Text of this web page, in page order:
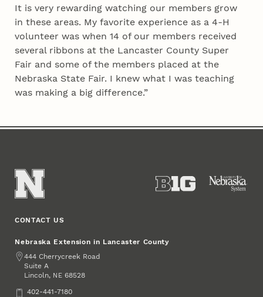
It is very rewarding watching our members grow
in these areas. My favorite experience as a 4‑H
volunteer was when 14 of our members received
several ribbons at the Lancaster County Super
Fair and some of the members placed at the
Nebraska State Fair. I knew what I was teaching
was making a big difference.”
CONTACT US
Nebraska Extension in Lancaster County
Address
444 Cherrycreek Road
Suite A
Lincoln, NE 68528
Phone402-441-7180